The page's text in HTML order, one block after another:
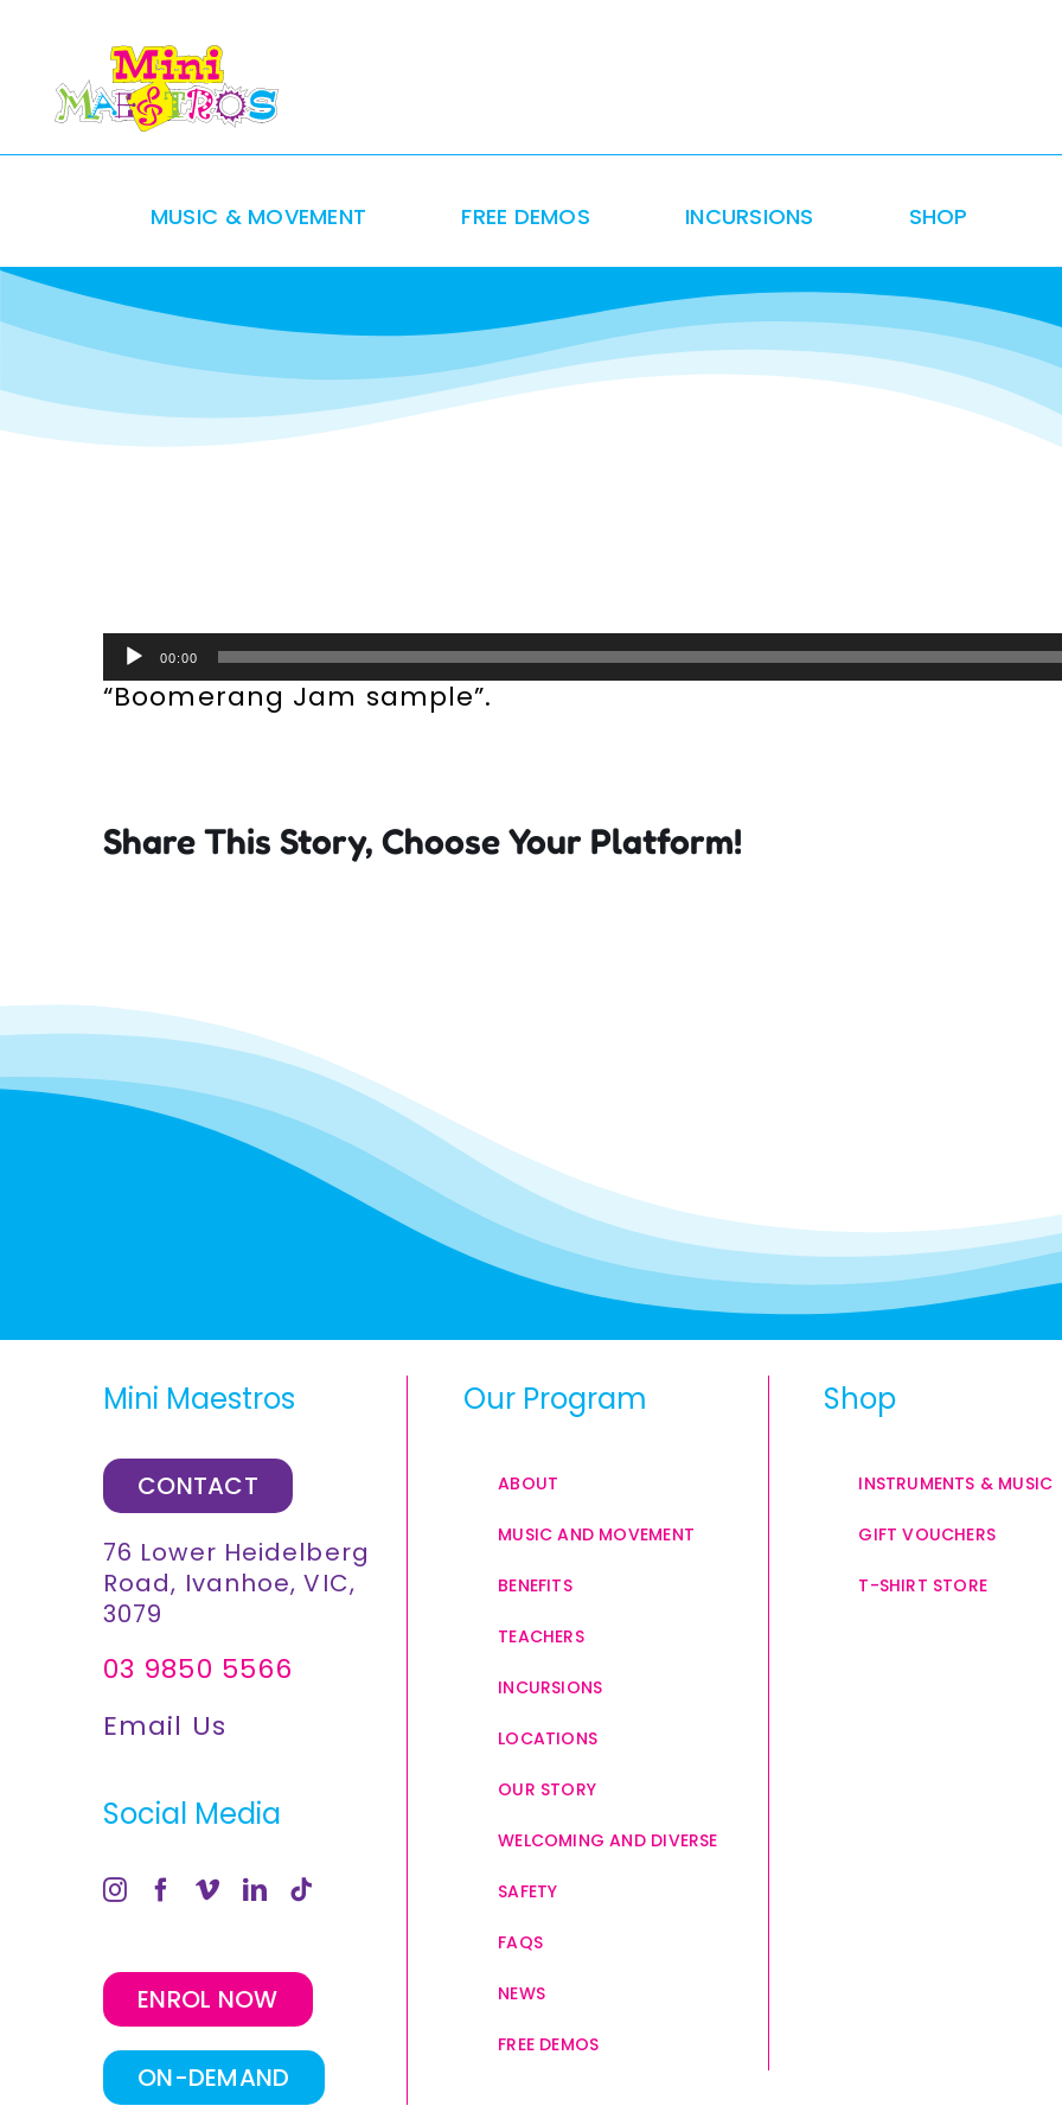
content
MUSIC & MOVEMENT FREE DEMOS INCURSIONS SHOP
Audio
Player
00:00
“Boomerang Jam sample”.
Share This Story, Choose Your Platform!
Mini Maestros
CONTACT
76 Lower Heidelberg
Road, Ivanhoe, VIC,
3079
03 9850 5566
Email Us
Social Media
ENROL NOW
ON-DEMAND
Our Program
ABOUT
MUSIC AND MOVEMENT
BENEFITS
TEACHERS
INCURSIONS
LOCATIONS
OUR STORY
WELCOMING AND DIVERSE
SAFETY
FAQS
NEWS
FREE DEMOS
Shop
INSTRUMENTS & MUSIC
GIFT VOUCHERS
T-SHIRT STORE